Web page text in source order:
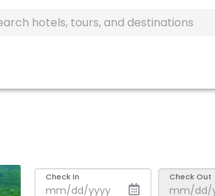
Check In Check Out